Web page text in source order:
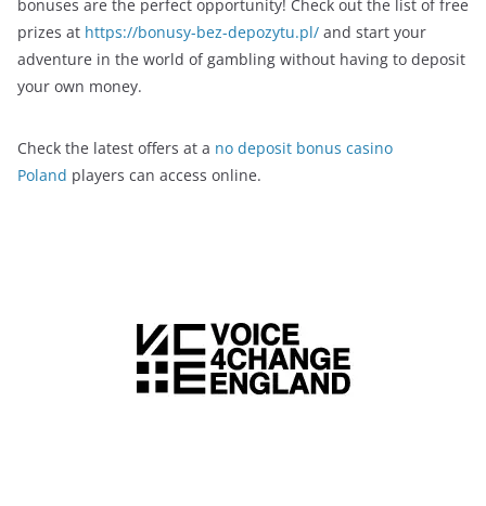
bonuses are the perfect opportunity! Check out the list of free
prizes at https://bonusy-bez-depozytu.pl/ and start your
adventure in the world of gambling without having to deposit
your own money.
Check the latest offers at a no deposit bonus casino
Poland players can access online.